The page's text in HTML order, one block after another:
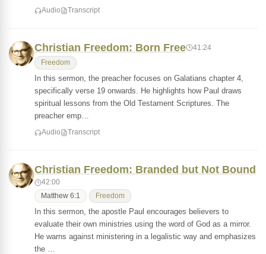
Audio Transcript
Christian Freedom: Born Free 41:24
Freedom
In this sermon, the preacher focuses on Galatians chapter 4,
specifically verse 19 onwards. He highlights how Paul draws
spiritual lessons from the Old Testament Scriptures. The
preacher emp…
Audio Transcript
Christian Freedom: Branded but Not Bound
42:00
Matthew 6:1 Freedom
In this sermon, the apostle Paul encourages believers to
evaluate their own ministries using the word of God as a mirror.
He warns against ministering in a legalistic way and emphasizes
the …